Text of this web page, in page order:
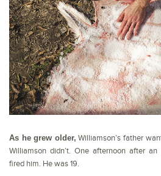
As he grew older, Williamson’s father
Williamson didn’t. One afternoon after an
fired him. He was 19.